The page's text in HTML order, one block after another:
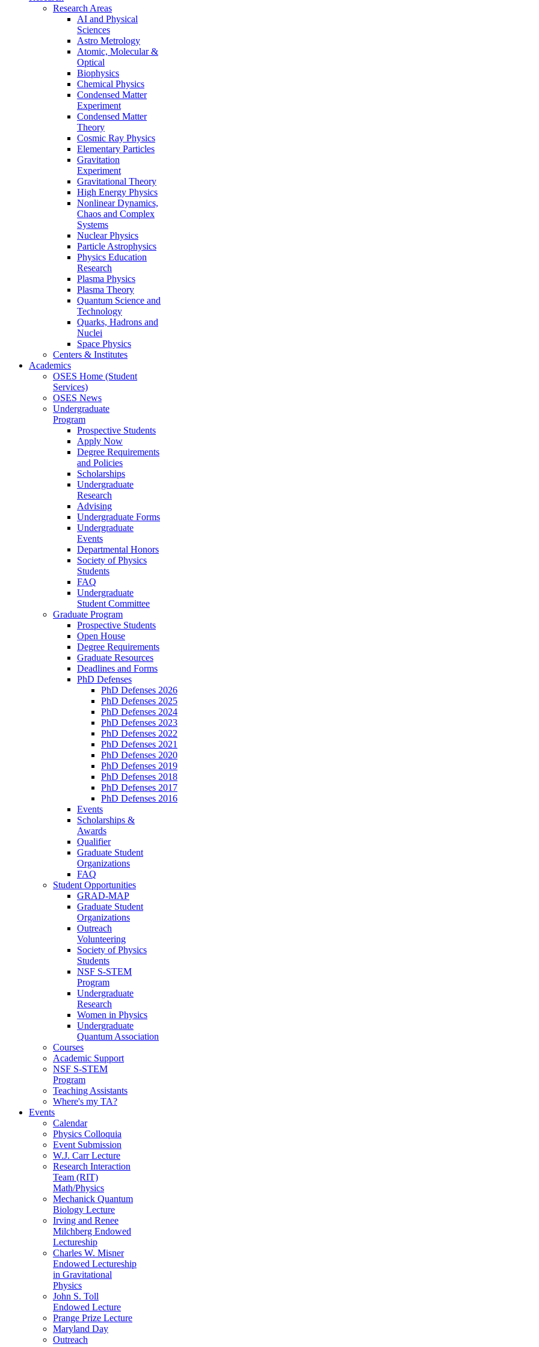
Research Areas
AI and Physical
Sciences
Astro Metrology
Atomic, Molecular &
Optical
Biophysics
Chemical Physics
Condensed Matter
Experiment
Condensed Matter
Theory
Cosmic Ray Physics
Elementary Particles
Gravitation
Experiment
Gravitational Theory
High Energy Physics
Nonlinear Dynamics,
Chaos and Complex
Systems
Nuclear Physics
Particle Astrophysics
Physics Education
Research
Plasma Physics
Plasma Theory
Quantum Science and
Technology
Quarks, Hadrons and
Nuclei
Space Physics
Centers & Institutes
Academics
OSES Home (Student
Services)
OSES News
Undergraduate
Program
Prospective Students
Apply Now
Degree Requirements
and Policies
Scholarships
Undergraduate
Research
Advising
Undergraduate Forms
Undergraduate
Events
Departmental Honors
Society of Physics
Students
FAQ
Undergraduate
Student Committee
Graduate Program
Prospective Students
Open House
Degree Requirements
Graduate Resources
Deadlines and Forms
PhD Defenses
PhD Defenses 2026
PhD Defenses 2025
PhD Defenses 2024
PhD Defenses 2023
PhD Defenses 2022
PhD Defenses 2021
PhD Defenses 2020
PhD Defenses 2019
PhD Defenses 2018
PhD Defenses 2017
PhD Defenses 2016
Events
Scholarships &
Awards
Qualifier
Graduate Student
Organizations
FAQ
Student Opportunities
GRAD-MAP
Graduate Student
Organizations
Outreach
Volunteering
Society of Physics
Students
NSF S-STEM
Program
Undergraduate
Research
Women in Physics
Undergraduate
Quantum Association
Courses
Academic Support
NSF S-STEM
Program
Teaching Assistants
Where's my TA?
Events
Calendar
Physics Colloquia
Event Submission
W.J. Carr Lecture
Research Interaction
Team (RIT)
Math/Physics
Mechanick Quantum
Biology Lecture
Irving and Renee
Milchberg Endowed
Lectureship
Charles W. Misner
Endowed Lectureship
in Gravitational
Physics
John S. Toll
Endowed Lecture
Prange Prize Lecture
Maryland Day
Outreach